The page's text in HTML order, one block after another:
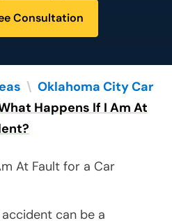
Consultation
\ Oklahoma City Car
Happens If I Am At
can be a